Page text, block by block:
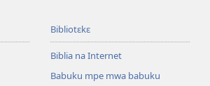
Bibliotɛkɛ
Biblia na Internet
Babuku mpe mwa babuku